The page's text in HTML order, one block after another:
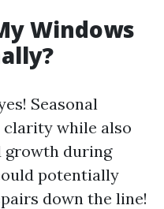
Windows
Seasonal
clarity while also
growth during
potentially
down the line!